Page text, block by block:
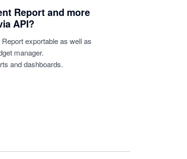
Report and more
API?
exportable as well as
manager.
and dashboards.